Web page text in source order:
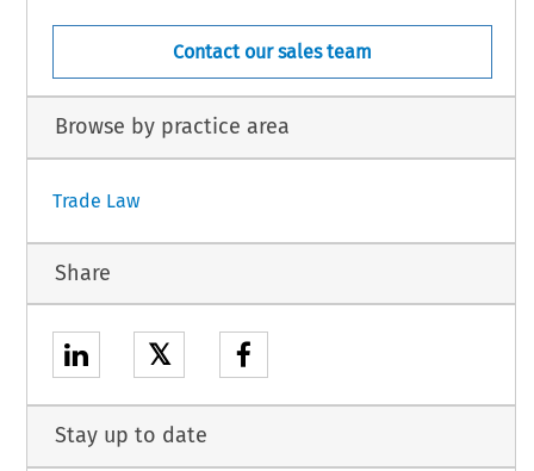
Contact our sales team
Browse by practice area
Trade Law
Share
𝕏
Stay up to date